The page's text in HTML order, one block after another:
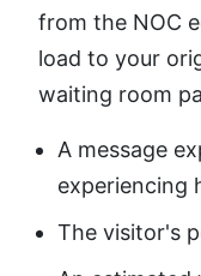
from the NOC
load to your
waiting room
A message
experiencing
The visitor's